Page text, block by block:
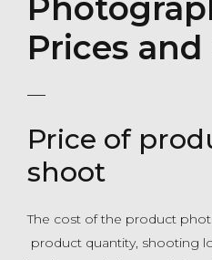
Prices
Price of
shoot
The cost of the product
product quantity, shooting